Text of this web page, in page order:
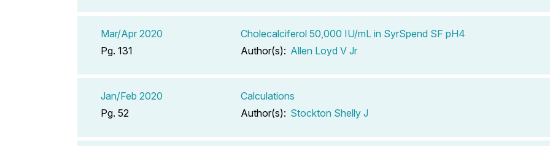
Mar/Apr 2020
Pg. 131
Cholecalciferol 50,000 IU/mL in SyrSpend SF pH4
Author(s): Allen Loyd V Jr
Jan/Feb 2020
Pg. 52
Calculations
Author(s): Stockton Shelly J